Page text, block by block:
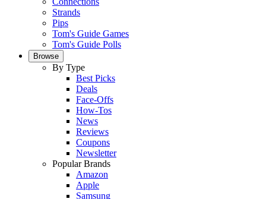
Strands
Pips
Tom's Guide Games
Tom's Guide Polls
Browse
By Type
Best Picks
Deals
Face-Offs
How-Tos
News
Reviews
Coupons
Newsletter
Popular Brands
Amazon
Apple
Samsung